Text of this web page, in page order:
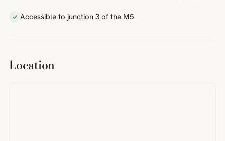
Accessible to junction 3 of the M5
Location